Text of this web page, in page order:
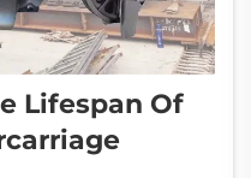
Lifespan Of